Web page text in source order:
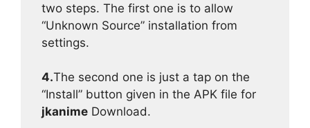
two steps. The first one is to allow
“Unknown Source” installation from
settings.
4.The second one is just a tap on the
“Install” button given in the APK file for
jkanime Download.